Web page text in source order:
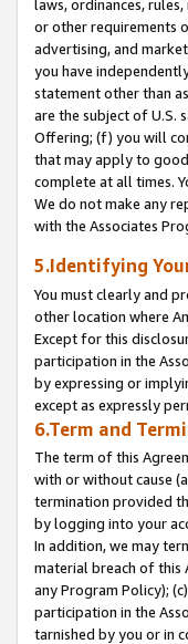
laws, ordinances,
or other requirements
advertising, and
you have
statement other than
are the subject of U.S.
Offering; (f) you will
that may apply to
complete at all times.
We do not make any
with the Associates
5.Identifying
You must clearly and
other location where
Except for this
participation in the
by expressing or
except as expressly
6.Term and
The term of this
with or without cause
termination provided
by logging into your
In addition, we may
material breach of this
any Program Policy);
participation in the
tarnished by you or in